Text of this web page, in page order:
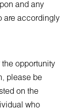
and any
are accordingly
the opportunity
please be
on the
who